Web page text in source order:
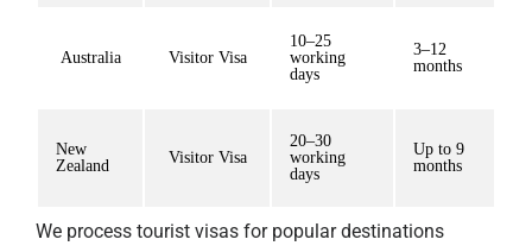
Australia Visitor Visa
10–25
working
days
3–12
months
New
Zealand
Visitor Visa
20–30
working
days
Up to 9
months
We process tourist visas for popular destinations